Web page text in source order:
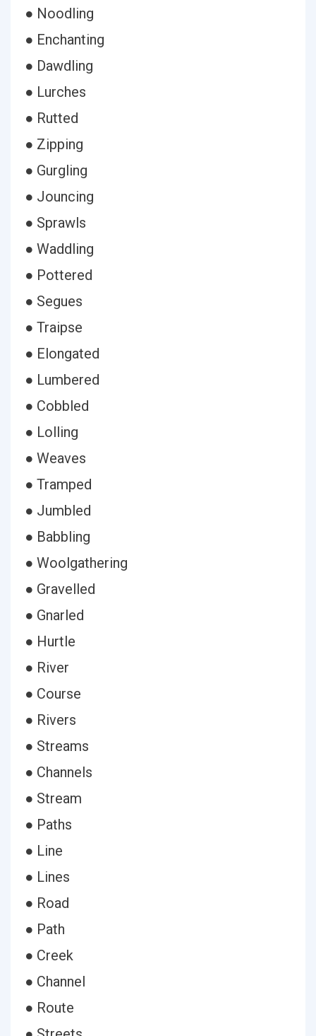
● Noodling
● Enchanting
● Dawdling
● Lurches
● Rutted
● Zipping
● Gurgling
● Jouncing
● Sprawls
● Waddling
● Pottered
● Segues
● Traipse
● Elongated
● Lumbered
● Cobbled
● Lolling
● Weaves
● Tramped
● Jumbled
● Babbling
● Woolgathering
● Gravelled
● Gnarled
● Hurtle
● River
● Course
● Rivers
● Streams
● Channels
● Stream
● Paths
● Line
● Lines
● Road
● Path
● Creek
● Channel
● Route